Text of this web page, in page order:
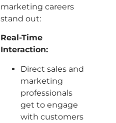
marketing careers
stand out:
Real-Time
Interaction:
Direct sales and
marketing
professionals
get to engage
with customers